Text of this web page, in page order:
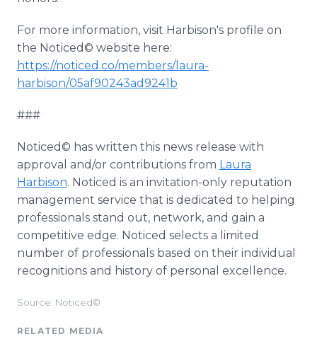
For more information, visit Harbison's profile on
the Noticed© website here:
https://noticed.co/members/laura-
harbison/05af90243ad9241b
###
Noticed© has written this news release with
approval and/or contributions from Laura
Harbison. Noticed is an invitation-only reputation
management service that is dedicated to helping
professionals stand out, network, and gain a
competitive edge. Noticed selects a limited
number of professionals based on their individual
recognitions and history of personal excellence.
Source: Noticed©
RELATED MEDIA